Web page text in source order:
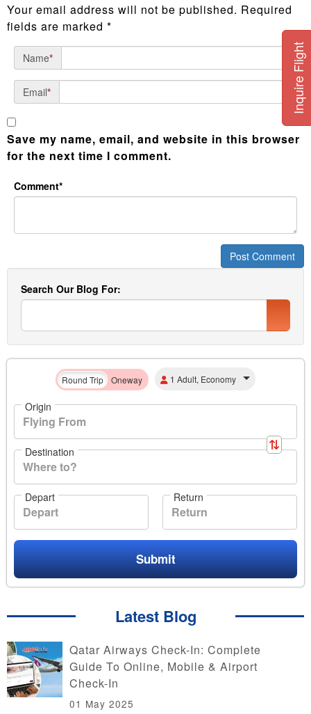
Your email address will not be published. Required
fields are marked *
Name*
Email*
Save my name, email, and website in this browser
for the next time I comment.
Comment*
Search Our Blog For:
Round Trip Oneway 1 Adult, Economy
Origin
Destination
Depart Return
Submit
Latest Blog
Qatar Airways Check-In: Complete
Guide To Online, Mobile & Airport
Check-In
01 May 2025
Inquire Flight